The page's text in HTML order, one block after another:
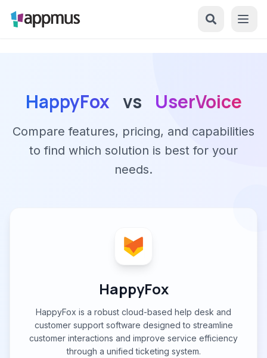
HappyFox vs UserVoice
Compare features, pricing, and capabilities
to find which solution is best for your
needs.
HappyFox
HappyFox is a robust cloud-based help desk and
customer support software designed to streamline
customer interactions and improve service efficiency
through a unified ticketing system.